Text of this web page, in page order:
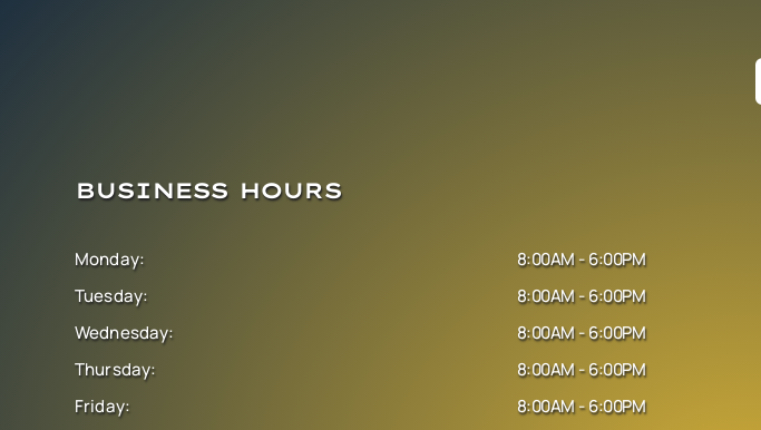
BUSINESS HOURS
Monday:
Tuesday:
Wednesday:
Thursday:
Friday:
8:00AM - 6:00PM
8:00AM - 6:00PM
8:00AM - 6:00PM
8:00AM - 6:00PM
8:00AM - 6:00PM